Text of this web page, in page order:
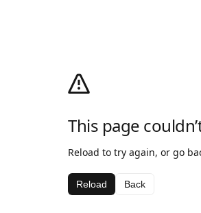
This page
Reload to try again, or go
Reload Back